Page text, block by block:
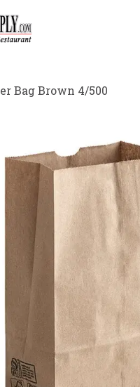
Bag Brown 4/500